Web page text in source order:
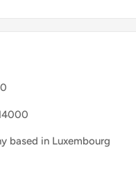
based in Luxembourg